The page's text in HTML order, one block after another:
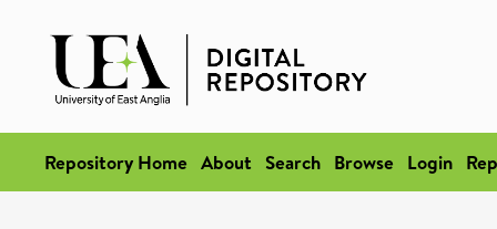
Repository Home About Search Browse Login